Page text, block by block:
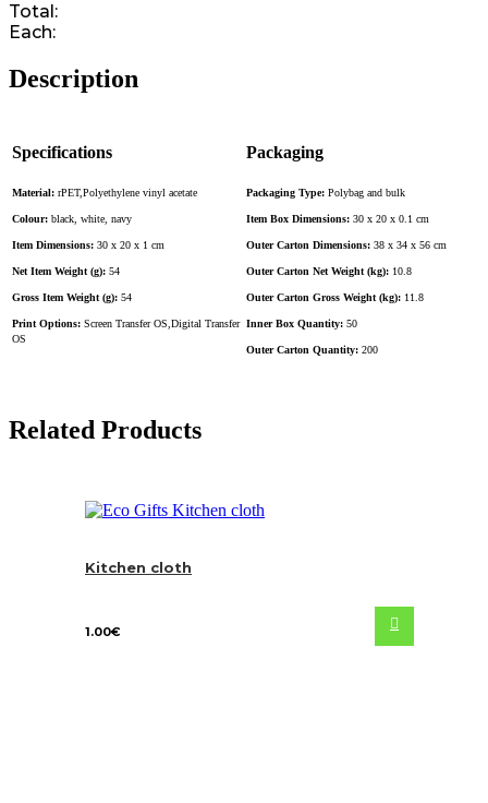
Total:
Each:
Description
Specifications
Material: rPET,Polyethylene vinyl acetate
Colour: black, white, navy
Item Dimensions: 30 x 20 x 1 cm
Net Item Weight (g): 54
Gross Item Weight (g): 54
Print Options: Screen Transfer OS,Digital Transfer
OS
Packaging
Packaging Type: Polybag and bulk
Item Box Dimensions: 30 x 20 x 0.1 cm
Outer Carton Dimensions: 38 x 34 x 56 cm
Outer Carton Net Weight (kg): 10.8
Outer Carton Gross Weight (kg): 11.8
Inner Box Quantity: 50
Outer Carton Quantity: 200
Related Products
Kitchen cloth
1.00€